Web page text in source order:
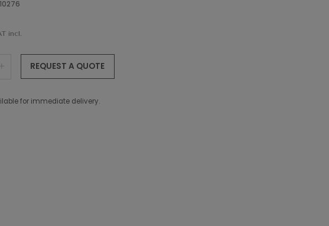
incl.
REQUEST A QUOTE
for immediate delivery.